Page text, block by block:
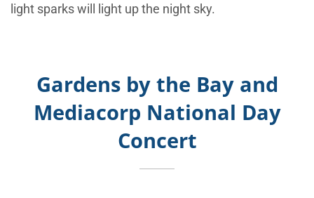
light sparks will light up the night sky.
Gardens by the Bay and
Mediacorp National Day
Concert